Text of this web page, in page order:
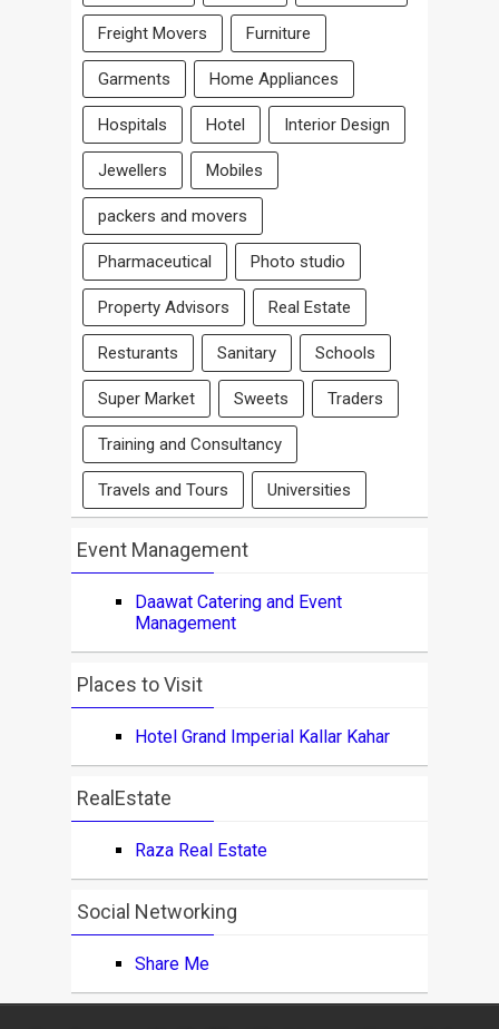
Freight Movers Furniture
Garments Home Appliances
Hospitals Hotel Interior Design
Jewellers Mobiles
packers and movers
Pharmaceutical Photo studio
Property Advisors Real Estate
Resturants Sanitary Schools
Super Market Sweets Traders
Training and Consultancy
Travels and Tours Universities
Event Management
Daawat Catering and Event
Management
Places to Visit
Hotel Grand Imperial Kallar Kahar
RealEstate
Raza Real Estate
Social Networking
Share Me